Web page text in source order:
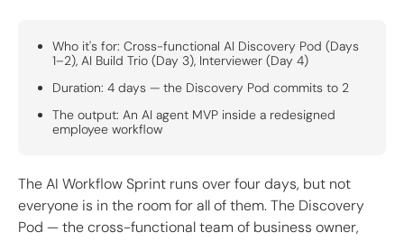
Who it's for: Cross-functional AI Discovery Pod (Days
1–2), AI Build Trio (Day 3), Interviewer (Day 4)
Duration: 4 days — the Discovery Pod commits to 2
The output: An AI agent MVP inside a redesigned
employee workflow
The AI Workflow Sprint runs over four days, but not
everyone is in the room for all of them. The Discovery
Pod — the cross-functional team of business owner,